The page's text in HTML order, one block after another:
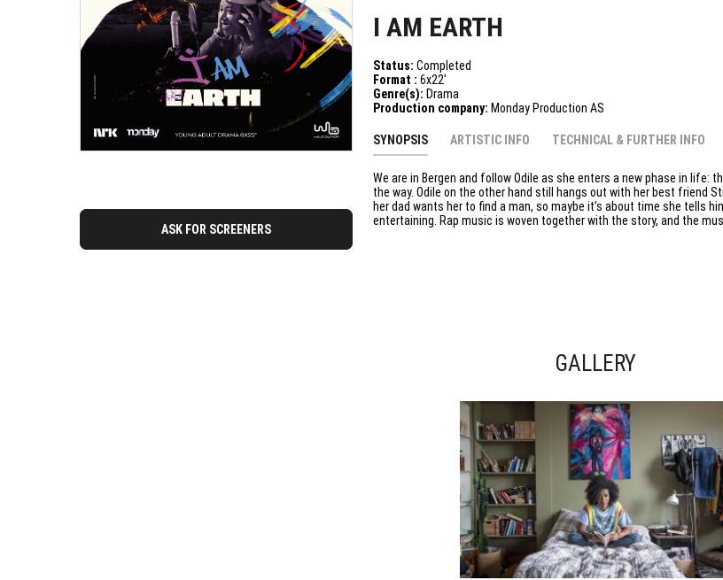
ASK FOR SCREENERS
I AM EARTH
Status:Completed
Format :6x22'
Genre(s): Drama
Production company: Monday Production AS
SYNOPSIS ARTISTIC INFO TECHNICAL & FURTHER INFO
We are in Bergen and follow Odile as she enters a new phase in life:
the way. Odile on the other hand still hangs out with her best friend
her dad wants her to find a man, so maybe it’s about time she tells
entertaining. Rap music is woven together with the story, and the
GALLERY